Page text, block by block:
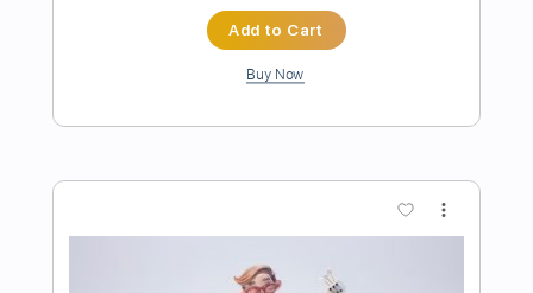
Preview PDF Sample
Eric Clapton - Change The World Live